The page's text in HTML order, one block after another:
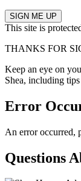
This site is
THANKS FOR
Keep an eye on
Shea, including
Error
An error occurred,
Questions